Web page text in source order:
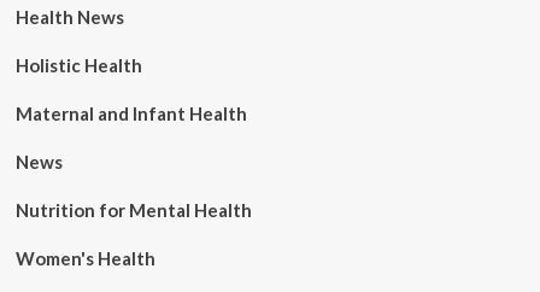
Health News
Holistic Health
Maternal and Infant Health
News
Nutrition for Mental Health
Women's Health